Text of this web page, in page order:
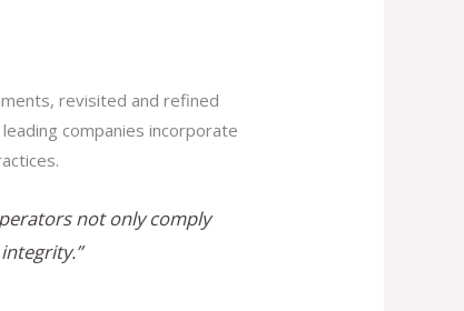
revisited and refined
companies incorporate
not only comply